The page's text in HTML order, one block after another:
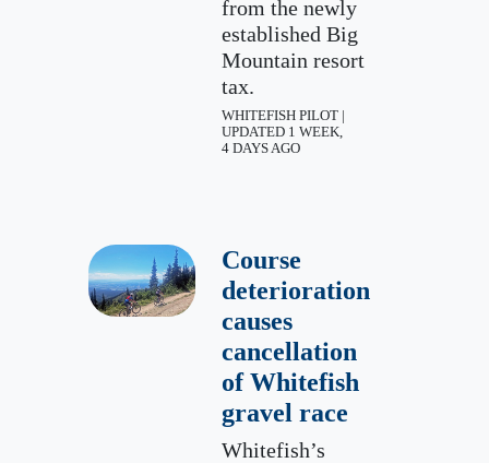
from the newly
established Big
Mountain resort
tax.
WHITEFISH PILOT |
UPDATED 1 WEEK,
4 DAYS AGO
Course
deterioration
causes
cancellation
of Whitefish
gravel race
Whitefish’s